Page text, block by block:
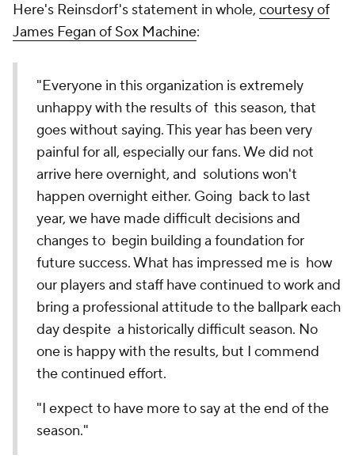
Here's Reinsdorf's statement in whole, courtesy of
James Fegan of Sox Machine:
"Everyone in this organization is extremely
unhappy with the results of this season, that
goes without saying. This year has been very
painful for all, especially our fans. We did not
arrive here overnight, and solutions won't
happen overnight either. Going back to last
year, we have made difficult decisions and
changes to begin building a foundation for
future success. What has impressed me is how
our players and staff have continued to work and
bring a professional attitude to the ballpark each
day despite a historically difficult season. No
one is happy with the results, but I commend
the continued effort.
"I expect to have more to say at the end of the
season."